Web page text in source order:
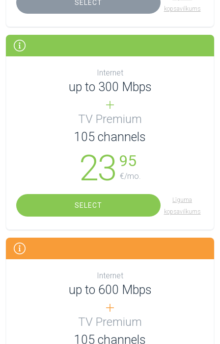
SELECT
kopsavilkums
Internet
up to 300 Mbps
TV Premium
105 channels
23 95
€/mo.
SELECT
Līguma
kopsavilkums
Internet
up to 600 Mbps
TV Premium
105 channels